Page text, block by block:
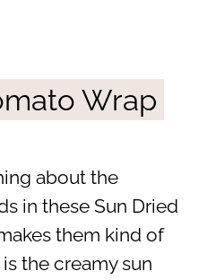
Wrap
about the
in these Sun Dried
them kind of
the creamy sun